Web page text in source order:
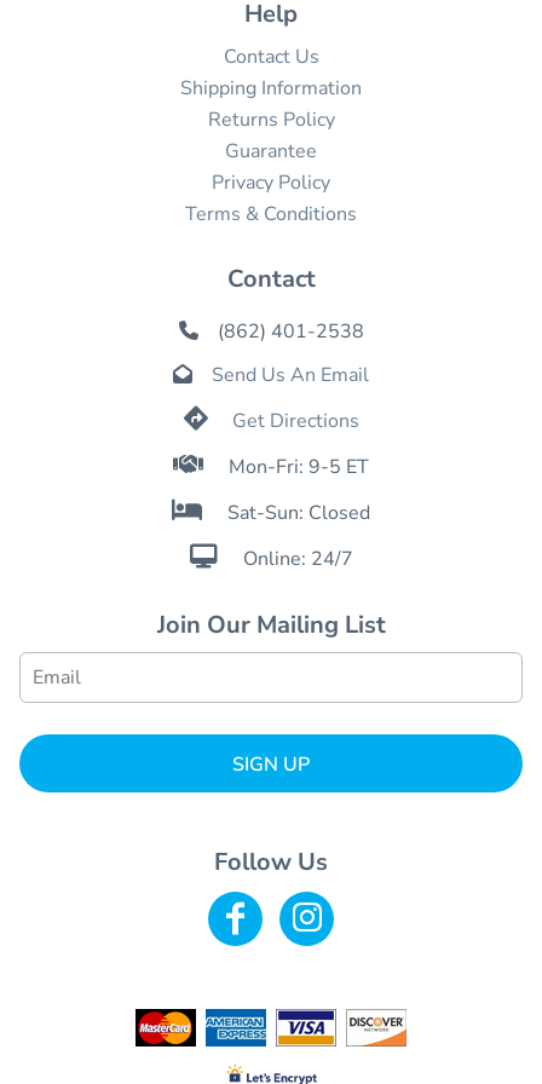
Help
Contact Us
Shipping Information
Returns Policy
Guarantee
Privacy Policy
Terms & Conditions
Contact
 (862) 401-2538
 Send Us An Email
 Get Directions
 Mon-Fri: 9-5 ET
 Sat-Sun: Closed
 Online: 24/7
Join Our Mailing List
SIGN UP
Follow Us